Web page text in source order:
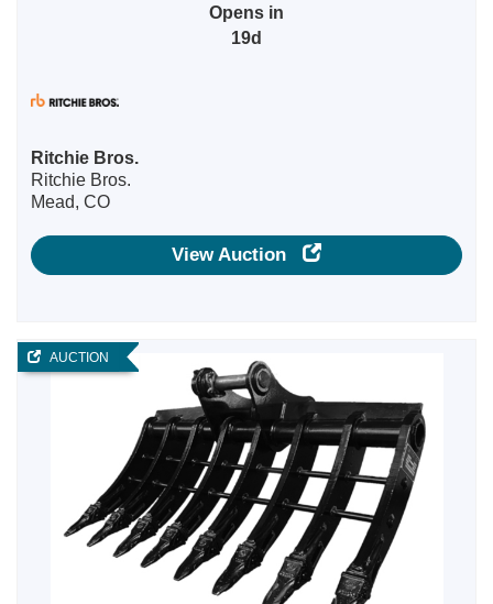
Opens in
19d
Ritchie Bros.
Ritchie Bros.
Mead, CO
View Auction
AUCTION